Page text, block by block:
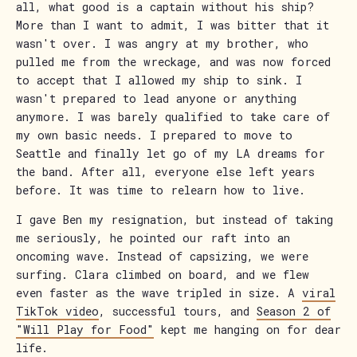
all, what good is a captain without his ship?
More than I want to admit, I was bitter that it
wasn't over. I was angry at my brother, who
pulled me from the wreckage, and was now forced
to accept that I allowed my ship to sink. I
wasn't prepared to lead anyone or anything
anymore. I was barely qualified to take care of
my own basic needs. I prepared to move to
Seattle and finally let go of my LA dreams for
the band. After all, everyone else left years
before. It was time to relearn how to live.
I gave Ben my resignation, but instead of taking
me seriously, he pointed our raft into an
oncoming wave. Instead of capsizing, we were
surfing. Clara climbed on board, and we flew
even faster as the wave tripled in size. A viral
TikTok video, successful tours, and Season 2 of
"Will Play for Food"
kept me hanging on for dear
life.